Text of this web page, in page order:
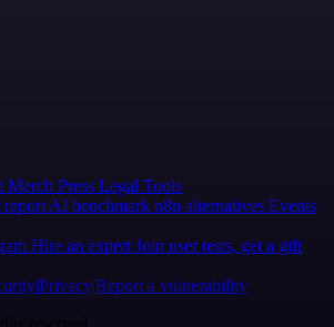
Merch Press Legal Tools
report AI benchmark n8n alternatives Events
Hire an expert Join user tests, get a gift
PrivacyReport a vulnerability